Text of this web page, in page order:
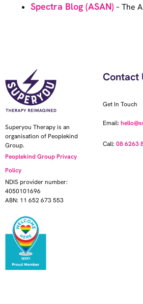
Spectra Blog (ASAN) – The
Superyou Therapy is an
organisation of Peoplekind
Group.
Peoplekind Group Privacy
Policy
NDIS provider number:
4050101696
ABN: 11 652 673 553
Contact
Get In Touch
Email:
Call: 08 6263